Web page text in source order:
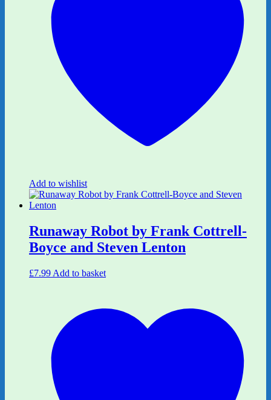
Add to wishlist
Runaway Robot by Frank Cottrell-
Boyce and Steven Lenton
£7.99 Add to basket